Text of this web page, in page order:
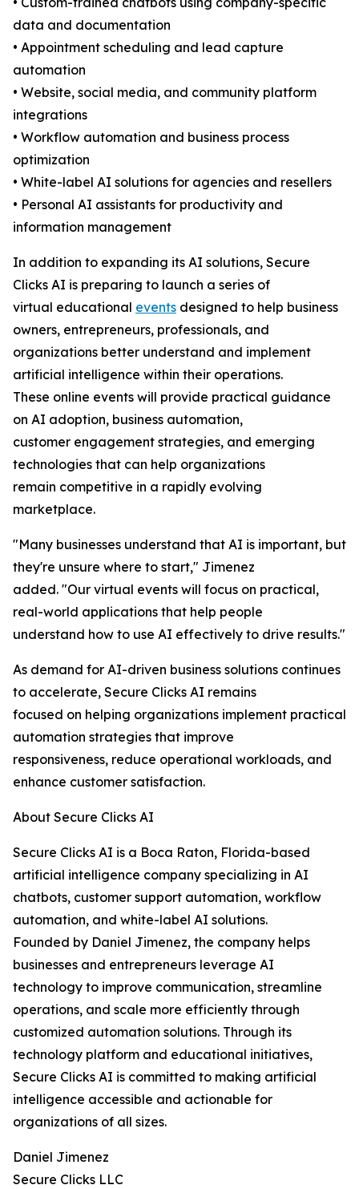
data and documentation
• Appointment scheduling and lead capture
automation
• Website, social media, and community platform
integrations
• Workflow automation and business process
optimization
• White-label AI solutions for agencies and resellers
• Personal AI assistants for productivity and
information management
In addition to expanding its AI solutions, Secure
Clicks AI is preparing to launch a series of
virtual educational events designed to help business
owners, entrepreneurs, professionals, and
organizations better understand and implement
artificial intelligence within their operations.
These online events will provide practical guidance
on AI adoption, business automation,
customer engagement strategies, and emerging
technologies that can help organizations
remain competitive in a rapidly evolving
marketplace.
"Many businesses understand that AI is important, but
they're unsure where to start," Jimenez
added. "Our virtual events will focus on practical,
real-world applications that help people
understand how to use AI effectively to drive results."
As demand for AI-driven business solutions continues
to accelerate, Secure Clicks AI remains
focused on helping organizations implement practical
automation strategies that improve
responsiveness, reduce operational workloads, and
enhance customer satisfaction.
About Secure Clicks AI
Secure Clicks AI is a Boca Raton, Florida-based
artificial intelligence company specializing in AI
chatbots, customer support automation, workflow
automation, and white-label AI solutions.
Founded by Daniel Jimenez, the company helps
businesses and entrepreneurs leverage AI
technology to improve communication, streamline
operations, and scale more efficiently through
customized automation solutions. Through its
technology platform and educational initiatives,
Secure Clicks AI is committed to making artificial
intelligence accessible and actionable for
organizations of all sizes.
Daniel Jimenez
Secure Clicks LLC